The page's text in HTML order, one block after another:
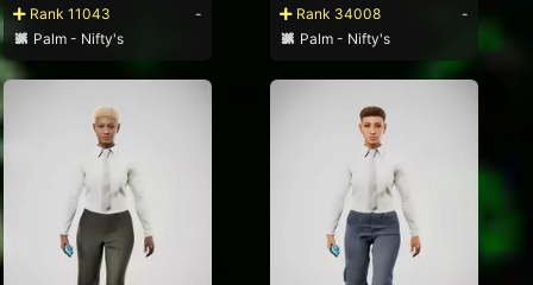
Rank 11043
-
Palm - Nifty's
Rank 34008
-
Palm - Nifty's